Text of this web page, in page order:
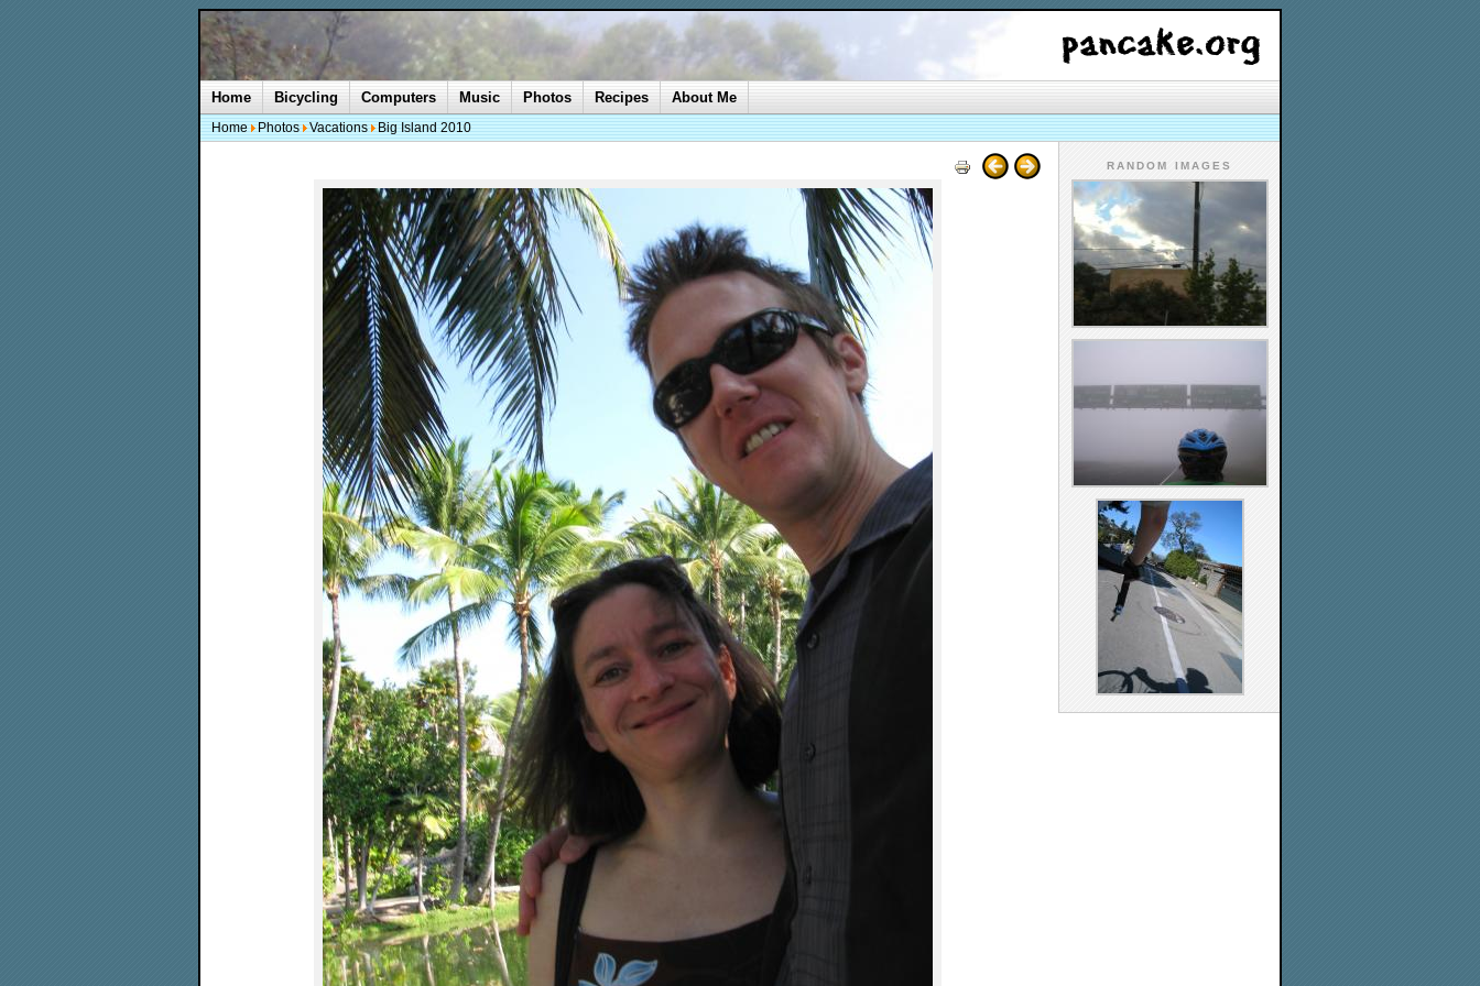
RANDOM IMAGES
Home Bicycling Computers Music Photos Recipes About Me
Home Photos Vacations Big Island 2010